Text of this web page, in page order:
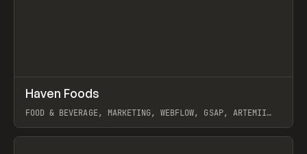
INSPO WEBSITE
Haven Foods
FOOD & BEVERAGE, MARKETING, WEBFLOW, GSAP, ARTEMII
View item